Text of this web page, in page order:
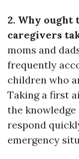
2. Why ought
caregivers
moms and
frequently
children who
Taking a first
the
respond
emergency